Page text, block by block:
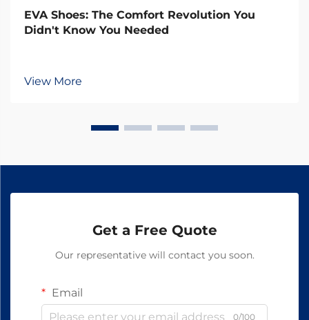
EVA Shoes: The Comfort Revolution You
Didn't Know You Needed
View More
Get a Free Quote
Our representative will contact you soon.
Email
0/100